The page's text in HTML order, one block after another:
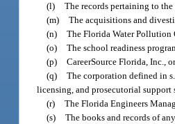
(l) The records pertaining to
(m) The acquisitions and
(n) The Florida Water
(o) The school readiness
(p) CareerSource Florida, Inc.,
(q) The corporation defined in
licensing, and prosecutorial
(r) The Florida Engineers
(s) The books and records of